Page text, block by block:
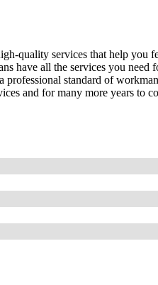
quality services that help you
have all the services you
standard of
and for many more years to